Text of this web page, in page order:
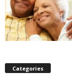
Categories